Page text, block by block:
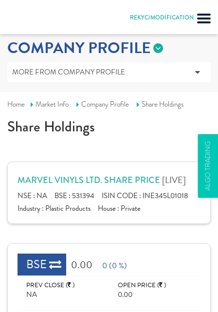
REKYC/MODIFICATION
ALGO TRADING
COMPANY PROFILE
MORE FROM COMPANY PROFILE
Home Market Info Company Profile Share Holdings
Share Holdings
MARVEL VINYLS LTD. SHARE PRICE [LIVE]
NSE : NA BSE : 531394 ISIN CODE : INE345L01018
Industry : Plastic Products House : Private
BSE 0.00 0 (0 %)
PREV CLOSE ( )
NA
OPEN PRICE ( )
0.00